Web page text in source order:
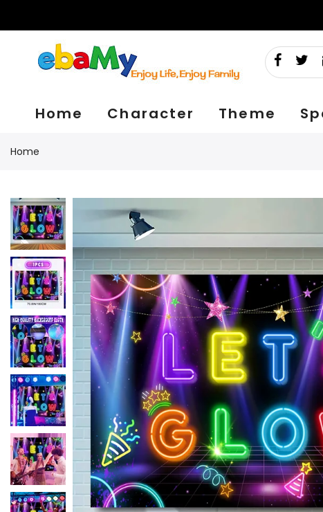
Home Character Theme
Home